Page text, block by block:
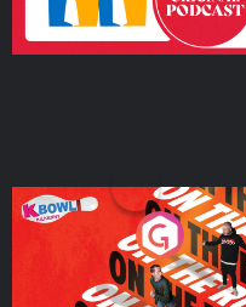
On The Run: The Inside
Podcast Series